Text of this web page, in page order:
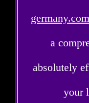
germany.com
a
absolutely
your